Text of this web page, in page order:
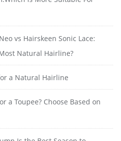
vs Hairskeen Sonic Lace:
Natural Hairline?
a Natural Hairline
a Toupee? Choose Based on